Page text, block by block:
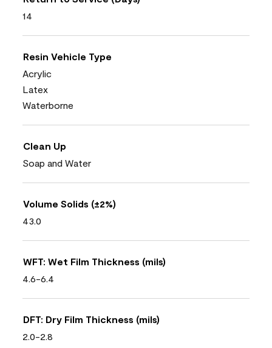
14
Resin Vehicle Type
Acrylic
Latex
Waterborne
Clean Up
Soap and Water
Volume Solids (±2%)
43.0
WFT: Wet Film Thickness (mils)
4.6-6.4
DFT: Dry Film Thickness (mils)
2.0-2.8